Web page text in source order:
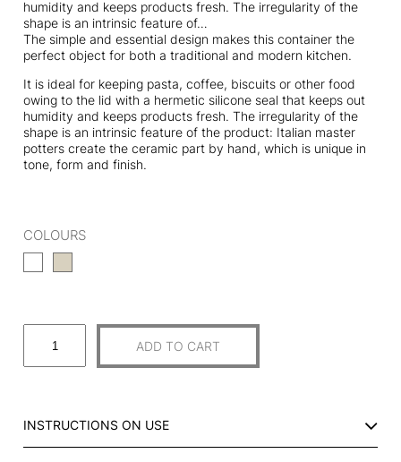
humidity and keeps products fresh. The irregularity of the
shape is an intrinsic feature of…
The simple and essential design makes this container the
perfect object for both a traditional and modern kitchen.
It is ideal for keeping pasta, coffee, biscuits or other food
owing to the lid with a hermetic silicone seal that keeps out
humidity and keeps products fresh. The irregularity of the
shape is an intrinsic feature of the product: Italian master
potters create the ceramic part by hand, which is unique in
tone, form and finish.
COLOURS
G
R
A
ADD TO CART
INSTRUCTIONS ON USE